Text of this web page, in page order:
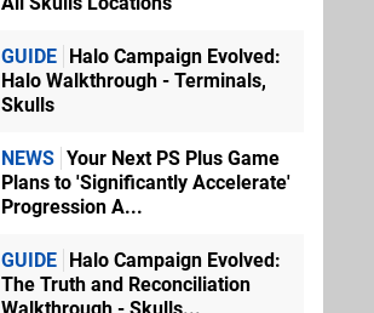
GUIDE Halo Campaign Evolved:
Halo Walkthrough - Terminals,
Skulls
NEWS Your Next PS Plus Game
Plans to 'Significantly Accelerate'
Progression A...
GUIDE Halo Campaign Evolved:
The Truth and Reconciliation